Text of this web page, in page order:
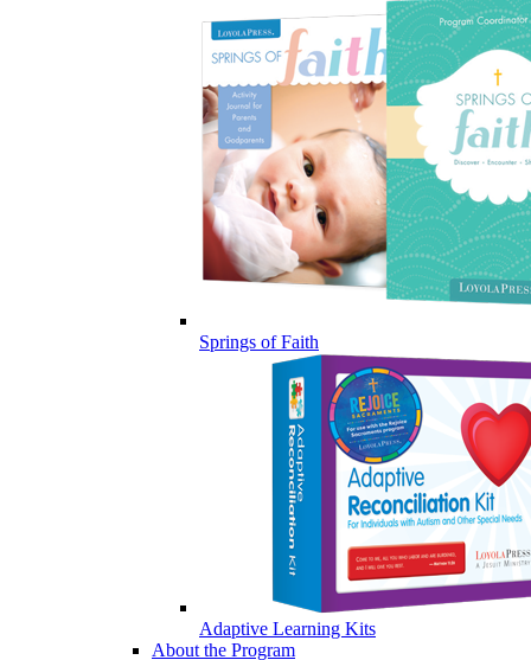
Springs of Faith
Adaptive Learning Kits
About the Program